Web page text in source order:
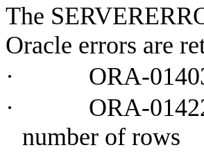
The
Oracle errors are
·
ORA-
·
ORA-
number of rows